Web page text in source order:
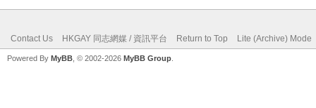
Contact Us HKGAY 同志網媒 / 資訊平台 Return to Top Lite (Archive) Mode
Powered By MyBB , © 2002-2026 MyBB Group